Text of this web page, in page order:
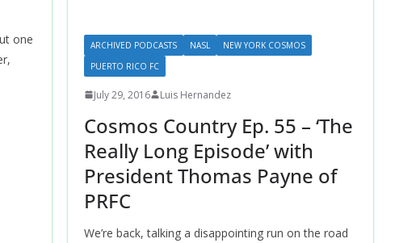
one
ARCHIVED PODCASTS NASL
NEW YORK COSMOS
PUERTO RICO FC
July 29, 2016 Luis Hernandez
Cosmos Country Ep. 55 – ‘The
Really Long Episode’ with
President Thomas Payne of
PRFC
We’re back, talking a disappointing run on the road